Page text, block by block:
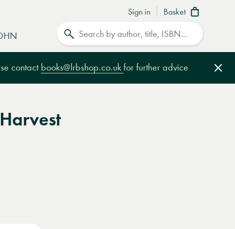
Sign in Basket
contact books@lrbshop.co.uk for further advice